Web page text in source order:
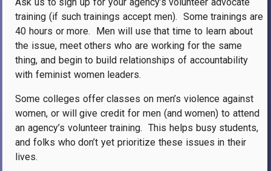
training (if such trainings accept men). Some trainings are
40 hours or more.
Men will use that time to learn about
the issue, meet others who are working for the same
thing, and begin to build relationships of accountability
with feminist women leaders.
Some colleges offer classes on men’s violence against
women, or will give credit for men (and women) to attend
an agency’s volunteer training. This helps busy students,
and folks who don’t yet prioritize these issues in their
lives.